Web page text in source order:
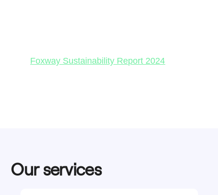
Foxway Sustainability Report 2024
Our services